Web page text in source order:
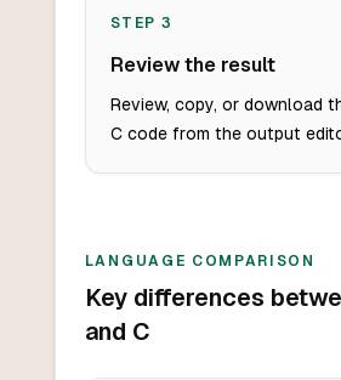
STEP 3
Review the result
Review, copy, or download
C code from the output
LANGUAGE COMPARISON
Key differences
and C